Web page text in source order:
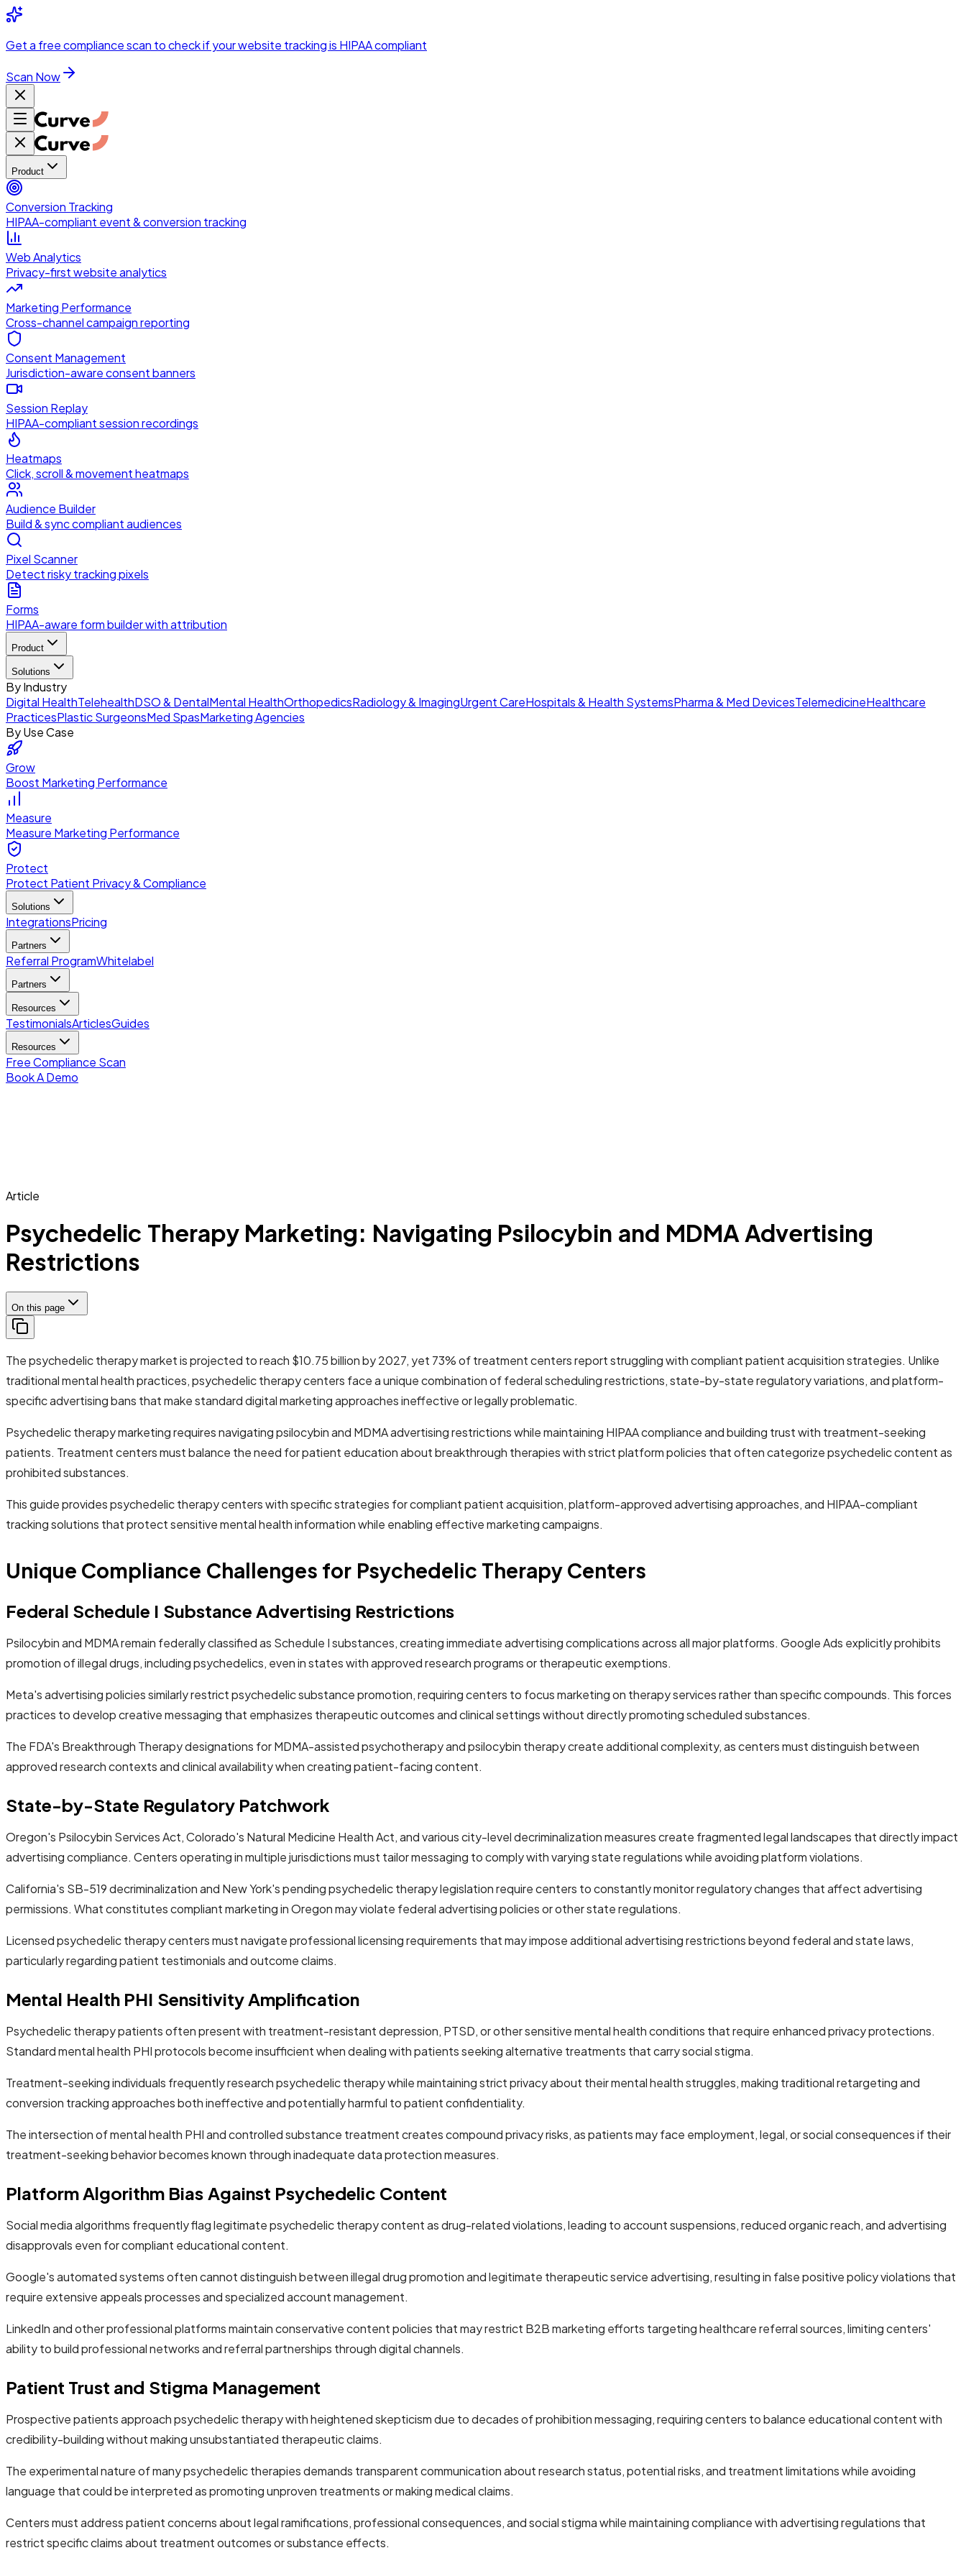
Skip to main content
Get a free compliance scan to check if your website tracking is HIPAA compliant
Scan Now
Product
Conversion Tracking
HIPAA-compliant event & conversion tracking
Web Analytics
Privacy-first website analytics
Marketing Performance
Cross-channel campaign reporting
Consent Management
Jurisdiction-aware consent banners
Session Replay
HIPAA-compliant session recordings
Heatmaps
Click, scroll & movement heatmaps
Audience Builder
Build & sync compliant audiences
Pixel Scanner
Detect risky tracking pixels
Forms
HIPAA-aware form builder with attribution
Product
Solutions
By Industry
Digital HealthTelehealthDSO & DentalMental HealthOrthopedicsRadiology & ImagingUrgent CareHospitals & Health SystemsPharma & Med DevicesTelemedicineHealthcare
PracticesPlastic SurgeonsMed SpasMarketing Agencies
By Use Case
Grow
Boost Marketing Performance
Measure
Measure Marketing Performance
Protect
Protect Patient Privacy & Compliance
Solutions
IntegrationsPricing
Partners
Referral ProgramWhitelabel
Partners
Resources
TestimonialsArticlesGuides
Resources
Free Compliance Scan
Book A Demo
Article
Psychedelic Therapy Marketing: Navigating Psilocybin and MDMA Advertising
Restrictions
On this page
The psychedelic therapy market is projected to reach $10.75 billion by 2027, yet 73% of treatment centers report struggling with compliant patient acquisition strategies. Unlike
traditional mental health practices, psychedelic therapy centers face a unique combination of federal scheduling restrictions, state-by-state regulatory variations, and platform-
specific advertising bans that make standard digital marketing approaches ineffective or legally problematic.
Psychedelic therapy marketing requires navigating psilocybin and MDMA advertising restrictions while maintaining HIPAA compliance and building trust with treatment-seeking
patients. Treatment centers must balance the need for patient education about breakthrough therapies with strict platform policies that often categorize psychedelic content as
prohibited substances.
This guide provides psychedelic therapy centers with specific strategies for compliant patient acquisition, platform-approved advertising approaches, and HIPAA-compliant
tracking solutions that protect sensitive mental health information while enabling effective marketing campaigns.
Unique Compliance Challenges for Psychedelic Therapy Centers
Federal Schedule I Substance Advertising Restrictions
Psilocybin and MDMA remain federally classified as Schedule I substances, creating immediate advertising complications across all major platforms. Google Ads explicitly prohibits
promotion of illegal drugs, including psychedelics, even in states with approved research programs or therapeutic exemptions.
Meta's advertising policies similarly restrict psychedelic substance promotion, requiring centers to focus marketing on therapy services rather than specific compounds. This forces
practices to develop creative messaging that emphasizes therapeutic outcomes and clinical settings without directly promoting scheduled substances.
The FDA's Breakthrough Therapy designations for MDMA-assisted psychotherapy and psilocybin therapy create additional complexity, as centers must distinguish between
approved research contexts and clinical availability when creating patient-facing content.
State-by-State Regulatory Patchwork
Oregon's Psilocybin Services Act, Colorado's Natural Medicine Health Act, and various city-level decriminalization measures create fragmented legal landscapes that directly impact
advertising compliance. Centers operating in multiple jurisdictions must tailor messaging to comply with varying state regulations while avoiding platform violations.
California's SB-519 decriminalization and New York's pending psychedelic therapy legislation require centers to constantly monitor regulatory changes that affect advertising
permissions. What constitutes compliant marketing in Oregon may violate federal advertising policies or other state regulations.
Licensed psychedelic therapy centers must navigate professional licensing requirements that may impose additional advertising restrictions beyond federal and state laws,
particularly regarding patient testimonials and outcome claims.
Mental Health PHI Sensitivity Amplification
Psychedelic therapy patients often present with treatment-resistant depression, PTSD, or other sensitive mental health conditions that require enhanced privacy protections.
Standard mental health PHI protocols become insufficient when dealing with patients seeking alternative treatments that carry social stigma.
Treatment-seeking individuals frequently research psychedelic therapy while maintaining strict privacy about their mental health struggles, making traditional retargeting and
conversion tracking approaches both ineffective and potentially harmful to patient confidentiality.
The intersection of mental health PHI and controlled substance treatment creates compound privacy risks, as patients may face employment, legal, or social consequences if their
treatment-seeking behavior becomes known through inadequate data protection measures.
Platform Algorithm Bias Against Psychedelic Content
Social media algorithms frequently flag legitimate psychedelic therapy content as drug-related violations, leading to account suspensions, reduced organic reach, and advertising
disapprovals even for compliant educational content.
Google's automated systems often cannot distinguish between illegal drug promotion and legitimate therapeutic service advertising, resulting in false positive policy violations that
require extensive appeals processes and specialized account management.
LinkedIn and other professional platforms maintain conservative content policies that may restrict B2B marketing efforts targeting healthcare referral sources, limiting centers'
ability to build professional networks and referral partnerships through digital channels.
Patient Trust and Stigma Management
Prospective patients approach psychedelic therapy with heightened skepticism due to decades of prohibition messaging, requiring centers to balance educational content with
credibility-building without making unsubstantiated therapeutic claims.
The experimental nature of many psychedelic therapies demands transparent communication about research status, potential risks, and treatment limitations while avoiding
language that could be interpreted as promoting unproven treatments or making medical claims.
Centers must address patient concerns about legal ramifications, professional consequences, and social stigma while maintaining compliance with advertising regulations that
restrict specific claims about treatment outcomes or substance effects.